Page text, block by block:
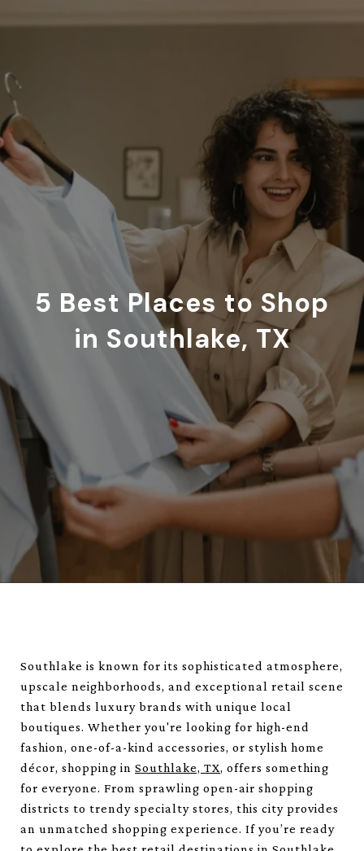
5 Best Places to Shop
in Southlake, TX
Southlake is known for its sophisticated atmosphere,
upscale neighborhoods, and exceptional retail scene
that blends luxury brands with unique local
boutiques. Whether you're looking for high-end
fashion, one-of-a-kind accessories, or stylish home
décor, shopping in Southlake, TX, offers something
for everyone. From sprawling open-air shopping
districts to trendy specialty stores, this city provides
an unmatched shopping experience. If you’re ready